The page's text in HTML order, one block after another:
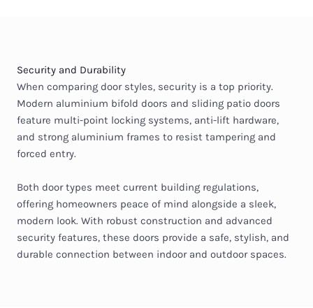
Security and Durability
When comparing door styles, security is a top priority.
Modern aluminium bifold doors and sliding patio doors
feature multi-point locking systems, anti-lift hardware,
and strong aluminium frames to resist tampering and
forced entry.
Both door types meet current building regulations,
offering homeowners peace of mind alongside a sleek,
modern look. With robust construction and advanced
security features, these doors provide a safe, stylish, and
durable connection between indoor and outdoor spaces.